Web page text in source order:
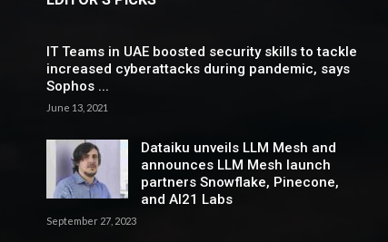
IT Teams in UAE boosted security skills to tackle
increased cyberattacks during pandemic, says
Sophos ...
June 13, 2021
Dataiku unveils LLM Mesh and
announces LLM Mesh launch
partners Snowflake, Pinecone,
and AI21 Labs
September 27, 2023